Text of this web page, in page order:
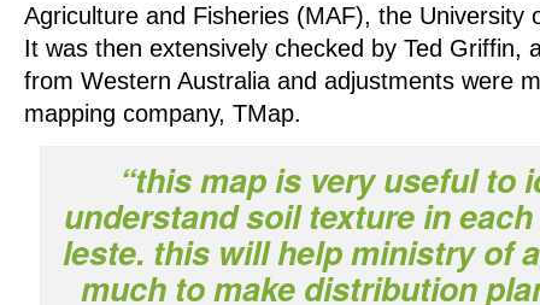
Agriculture and Fisheries (MAF), the University
It was then extensively checked by Ted Griffin,
from Western Australia and adjustments were
mapping company, TMap.
“this map is very useful to
understand soil texture in
leste. this will help ministry of
much to make distribution